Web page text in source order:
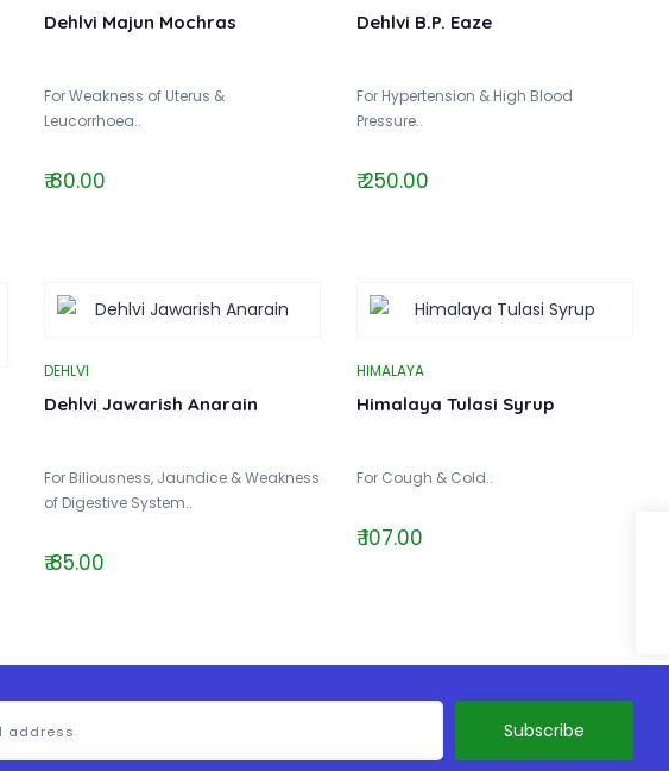
Dehlvi Majun Mochras
For Weakness of Uterus &
Leucorrhoea..
₹ 80.00
Dehlvi B.P. Eaze
For Hypertension & High Blood
Pressure..
₹ 250.00
DEHLVI
Dehlvi Jawarish Anarain
For Biliousness, Jaundice & Weakness
of Digestive System..
₹ 85.00
HIMALAYA
Himalaya Tulasi Syrup
For Cough & Cold..
₹ 107.00